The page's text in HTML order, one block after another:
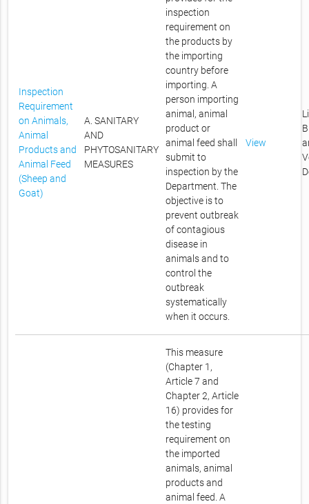
Inspection
Requirement
on Animals,
Animal
Products and
Animal Feed
(Sheep and
Goat)
A. SANITARY
AND
PHYTOSANITARY
MEASURES
inspection
requirement on
the products by
the importing
country before
importing. A
person importing
animal, animal
product or
animal feed shall
submit to
inspection by the
Department. The
objective is to
prevent outbreak
of contagious
disease in
animals and to
control the
outbreak
systematically
when it occurs.
View
This measure
(Chapter 1,
Article 7 and
Chapter 2, Article
16) provides for
the testing
requirement on
the imported
animals, animal
products and
animal feed. A